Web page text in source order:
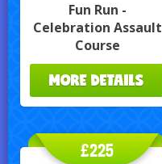
Fun Run -
Celebration Assault
Course
MORE DETAILS
£225